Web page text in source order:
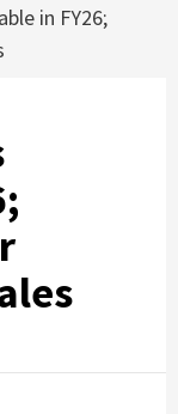
in FY26;